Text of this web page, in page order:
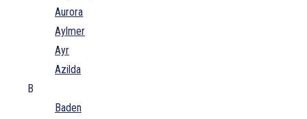
Aurora
Aylmer
Ayr
Azilda
B
Baden